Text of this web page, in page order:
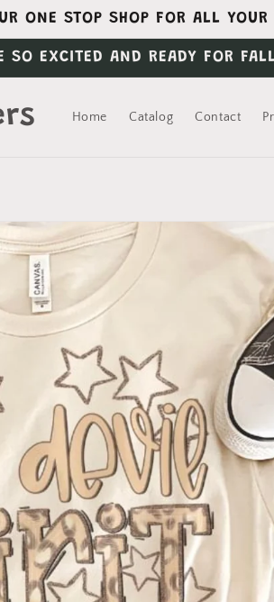
ONE STOP SHOP FOR ALL YOUR
EXCITED AND READY FOR
Home Catalog Contact